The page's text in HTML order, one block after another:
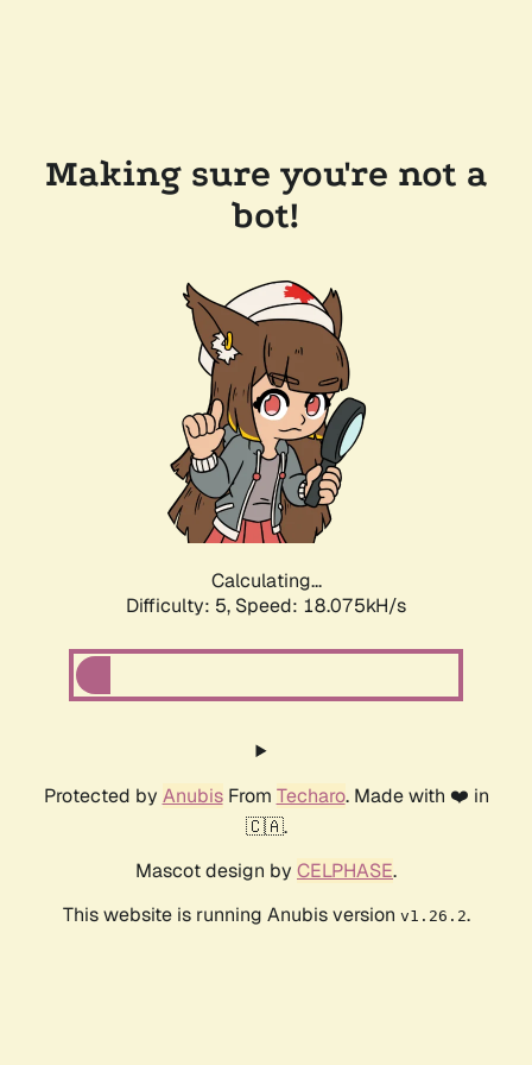
Making sure you're not a
bot!
Calculating...
Difficulty: 5, Speed: 18.075kH/s
Protected by AnubisFrom Techaro. Made with ❤️ in
🇨🇦.
Mascot design by CELPHASE.
This website is running Anubis version v1.26.2.